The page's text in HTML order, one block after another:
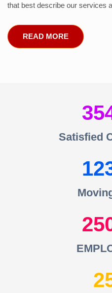
that best describe our services
READ MORE
Satisfied